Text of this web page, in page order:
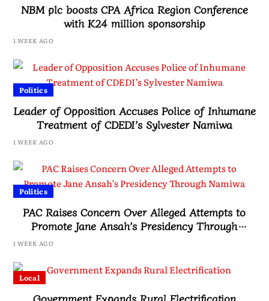
NBM plc boosts CPA Africa Region Conference
with K24 million sponsorship
1 WEEK AGO
Politics
Leader of Opposition Accuses Police of Inhumane
Treatment of CDEDI’s Sylvester Namiwa
1 WEEK AGO
Politics
PAC Raises Concern Over Alleged Attempts to
Promote Jane Ansah’s Presidency Through
1 WEEK AGO
Local